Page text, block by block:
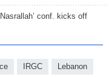
conf. kicks off
IRGC Lebanon